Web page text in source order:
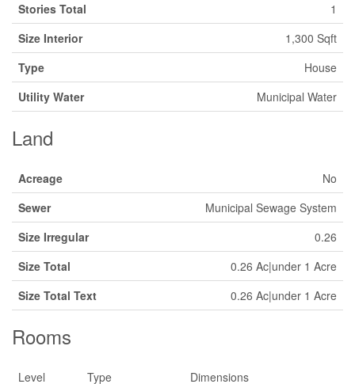
Stories Total
1
Size Interior
1,300 Sqft
Type
House
Utility Water
Municipal Water
Land
Acreage
No
Sewer
Municipal Sewage System
Size Irregular
0.26
Size Total
0.26 Ac|under 1 Acre
Size Total Text
0.26 Ac|under 1 Acre
Rooms
Level Type
Dimensions